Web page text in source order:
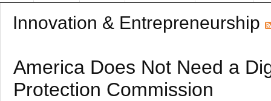
Innovation & Entrepreneurship
America Does Not Need a
Protection Commission